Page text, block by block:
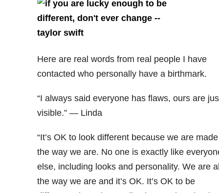
Here are real words from real people I have
contacted who personally have a birthmark.
“I always said everyone has flaws, ours are
visible.” — Linda
“It’s OK to look different because we are made
the way we are. No one is exactly like
else, including looks and personality. We are
the way we are and it’s OK. It’s OK to be